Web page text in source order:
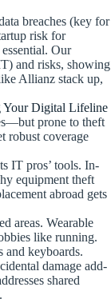
breaches (key for
risk for
Our
and risks, showing
Allianz stack up,
Your Digital Lifeline
prone to theft
robust coverage
IT pros’ tools. In-
equipment theft
abroad gets
areas. Wearable
like running.
and keyboards.
damage add-
shared